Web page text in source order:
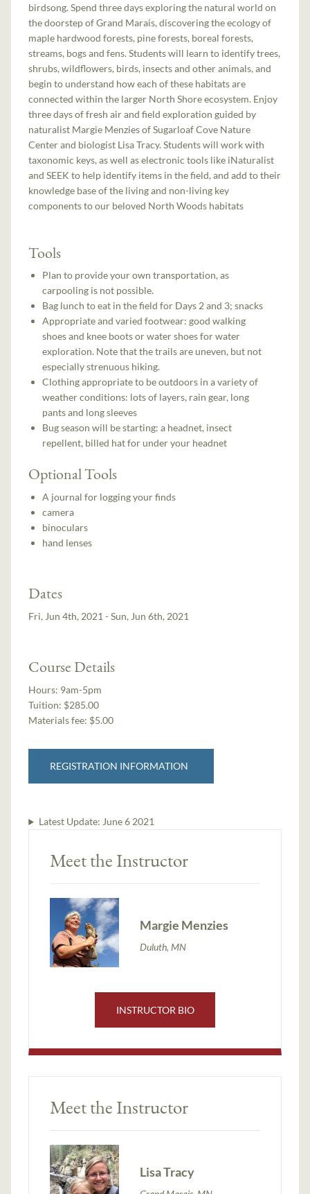
birdsong. Spend three days exploring the natural world on
the doorstep of Grand Marais, discovering the ecology of
maple hardwood forests, pine forests, boreal forests,
streams, bogs and fens. Students will learn to identify trees,
shrubs, wildflowers, birds, insects and other animals, and
begin to understand how each of these habitats are
connected within the larger North Shore ecosystem. Enjoy
three days of fresh air and field exploration guided by
naturalist Margie Menzies of Sugarloaf Cove Nature
Center and biologist Lisa Tracy. Students will work with
taxonomic keys, as well as electronic tools like iNaturalist
and SEEK to help identify items in the field, and add to their
knowledge base of the living and non-living key
components to our beloved North Woods habitats
Tools
Plan to provide your own transportation, as
carpooling is not possible.
Bag lunch to eat in the field for Days 2 and 3; snacks
Appropriate and varied footwear: good walking
shoes and knee boots or water shoes for water
exploration. Note that the trails are uneven, but not
especially strenuous hiking.
Clothing appropriate to be outdoors in a variety of
weather conditions: lots of layers, rain gear, long
pants and long sleeves
Bug season will be starting: a headnet, insect
repellent, billed hat for under your headnet
Optional Tools
A journal for logging your finds
camera
binoculars
hand lenses
Dates
Fri, Jun 4th, 2021 - Sun, Jun 6th, 2021
Course Details
Hours: 9am-5pm
Tuition: $285.00
Materials fee: $5.00
REGISTRATION INFORMATION
Latest Update: June 6 2021
Meet the Instructor
Margie Menzies
Duluth, MN
INSTRUCTOR BIO
Meet the Instructor
Lisa Tracy